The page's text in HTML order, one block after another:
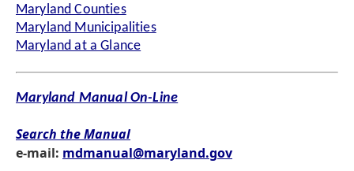
Maryland Counties
Maryland Municipalities
Maryland at a Glance
Maryland Manual On-Line
Search the Manual
e-mail: mdmanual@maryland.gov